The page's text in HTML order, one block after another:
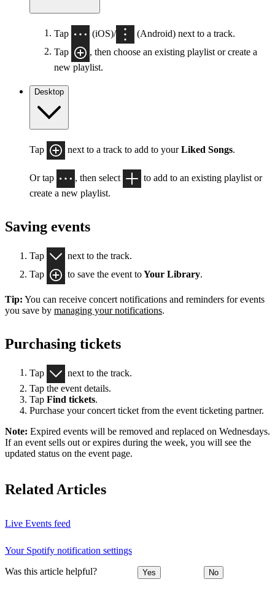
Tap (iOS)/
(Android) next to a track.
Tap
, then choose an existing playlist or create a
new playlist.
Desktop
Tap next to a track to add to yourLiked Songs.
Or tap , then select
to add to an existing playlist or
create a new playlist.
Saving events
Tap
next to the track.
Tap
to save the event toYour Library.
Tip: You can receive concert notifications and reminders for events
you save by managing your notifications.
Purchasing tickets
Tap
next to the track.
Tap the event details.
Tap Find tickets.
Purchase your concert ticket from the event ticketing partner.
Note: Expired events will be removed and replaced on Wednesdays.
If an event sells out or expires during the week, you will see the
updated status on the event page.
Related Articles
Live Events feed
Your Spotify notification settings
Was this article helpful? Yes No